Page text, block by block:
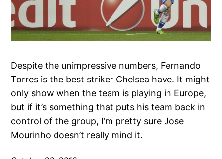
Despite the unimpressive numbers, Fernando
Torres is the best striker Chelsea have. It might
only show when the team is playing in Europe,
but if it’s something that puts his team back in
control of the group, I’m pretty sure Jose
Mourinho doesn’t really mind it.